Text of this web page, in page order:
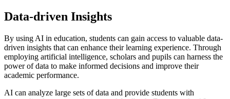
Data-driven Insights
By using AI in education, students can gain access to valuable data-
driven insights that can enhance their learning experience. Through
employing artificial intelligence, scholars and pupils can harness the
power of data to make informed decisions and improve their
academic performance.
AI can analyze large sets of data and provide students with